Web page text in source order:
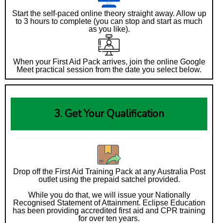
Start the self-paced online theory straight away. Allow up
to 3 hours to complete (you can stop and start as much
as you like).
When your First Aid Pack arrives, join the online Google
Meet practical session from the date you select below.
3. Get Your Qualification
Drop off the First Aid Training Pack at any Australia Post
outlet using the prepaid satchel provided.
While you do that, we will issue your Nationally
Recognised Statement of Attainment. Eclipse Education
has been providing accredited first aid and CPR training
for over ten years.